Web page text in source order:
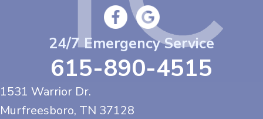
24/7 Emergency Service
615-890-4515
1531 Warrior Dr.
Murfreesboro, TN 37128